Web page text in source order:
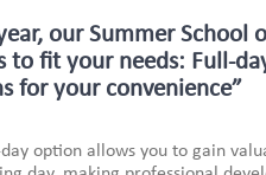
our Summer School
to fit your needs: Full-
for your convenience”
option allows you to gain